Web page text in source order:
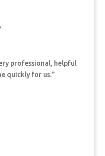
professional, helpful
quickly for us."